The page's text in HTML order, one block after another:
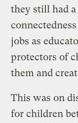
they still had
jobs as
protectors of
them and
This was on
for children